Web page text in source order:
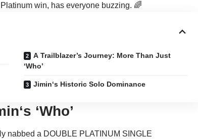
win, has everyone buzzing. 🌈
A Trailblazer’s Journey: More Than Just
‘Who’
Jimin‘s Historic Solo Dominance
‘s ‘Who’
nabbed a DOUBLE PLATINUM SINGLE